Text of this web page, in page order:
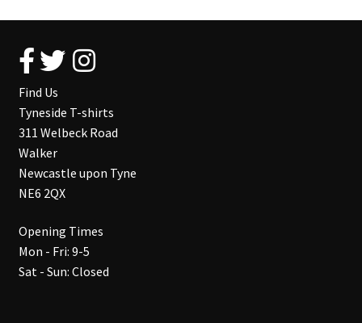
Find Us
Tyneside T-shirts
311 Welbeck Road
Walker
Newcastle upon Tyne
NE6 2QX
Opening Times
Mon - Fri: 9-5
Sat - Sun: Closed